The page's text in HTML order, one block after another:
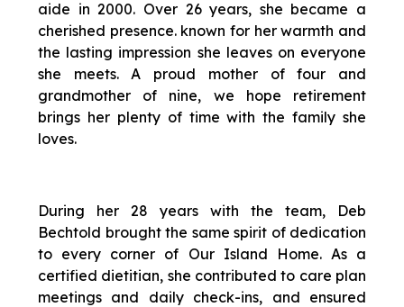
aide in 2000. Over 26 years, she became a
cherished presence. known for her warmth and
the lasting impression she leaves on everyone
she meets. A proud mother of four and
grandmother of nine, we hope retirement
brings her plenty of time with the family she
loves.
During her 28 years with the team, Deb
Bechtold brought the same spirit of dedication
to every corner of Our Island Home. As a
certified dietitian, she contributed to care plan
meetings and daily check-ins, and ensured